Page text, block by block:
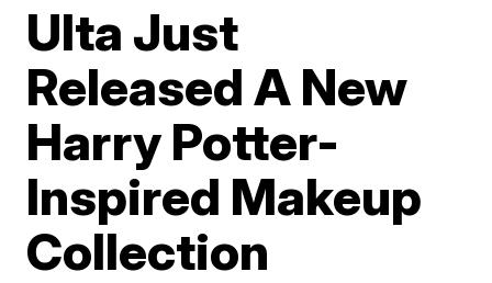
Ulta Just
Released A New
Harry Potter-
Inspired Makeup
Collection